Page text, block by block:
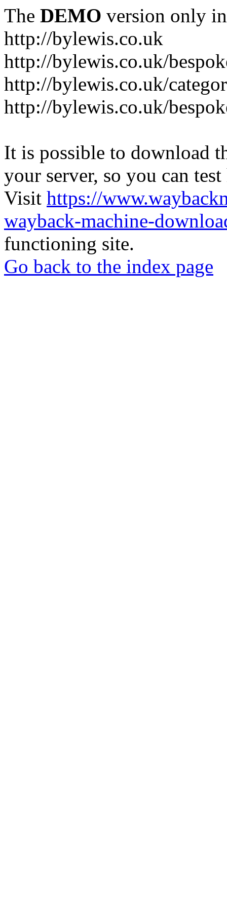
The DEMO version only
http://bylewis.co.uk
http://bylewis.co.uk/
http://bylewis.co.uk/
http://bylewis.co.uk/
It is possible to download
your server, so you can
Visit https://
wayback-machine-
functioning site.
Go back to the index page